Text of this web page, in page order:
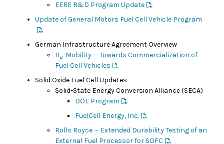
EERE R&D Program Update
Update of General Motors Fuel Cell Vehicle Program
German Infrastructure Agreement Overview
H2-Mobility — Towards Commercialization of
Fuel Cell Vehicles
Solid Oxide Fuel Cell Updates
Solid-State Energy Conversion Alliance (SECA)
DOE Program
FuelCell Energy, Inc.
Rolls Royce — Extended Durability Testing of an
External Fuel Processor for SOFC